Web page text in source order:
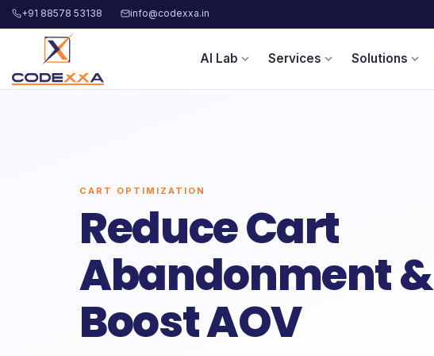
+91 88578 53138 info@codexxa.in
AI Lab expand_more Services expand_more Solutions expand_more
CART OPTIMIZATION
Reduce Cart
Abandonment &
Boost AOV